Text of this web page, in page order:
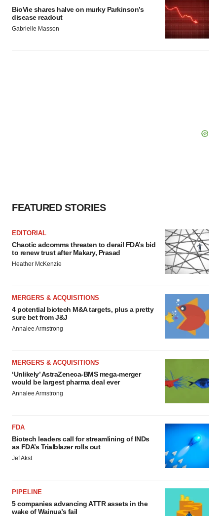
BioVie shares halve on murky Parkinson’s
disease readout
Gabrielle Masson
FEATURED STORIES
EDITORIAL
Chaotic adcomms threaten to derail FDA’s bid
to renew trust after Makary, Prasad
Heather McKenzie
MERGERS & ACQUISITIONS
4 potential biotech M&A targets, plus a pretty
sure bet from J&J
Annalee Armstrong
MERGERS & ACQUISITIONS
‘Unlikely’ AstraZeneca-BMS mega-merger
would be largest pharma deal ever
Annalee Armstrong
FDA
Biotech leaders call for streamlining of INDs
as FDA’s Trialblazer rolls out
Jef Akst
PIPELINE
5 companies advancing ATTR assets in the
wake of Wainua’s fail